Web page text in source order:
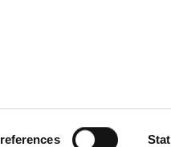
© 2026 Elementis